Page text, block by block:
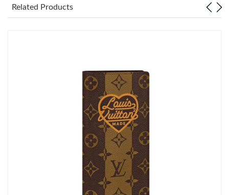
Just Sold: Olivia from Denver on Jun 26, 2026 at 9:26 AM.
Just Sold: Diana from Kansas City on Jun 17, 2026 at 11:34 AM.
Just Sold: Zane from San Jose on May 30, 2026 at 9:55 AM.
Just Sold: Ursula from Miami on Aug 09, 2026 at 10:04 PM.
Related Products